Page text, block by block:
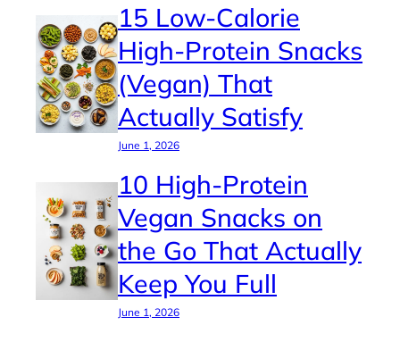
15 Low-Calorie
High-Protein Snacks
(Vegan) That
Actually Satisfy
June 1, 2026
10 High-Protein
Vegan Snacks on
the Go That Actually
Keep You Full
June 1, 2026